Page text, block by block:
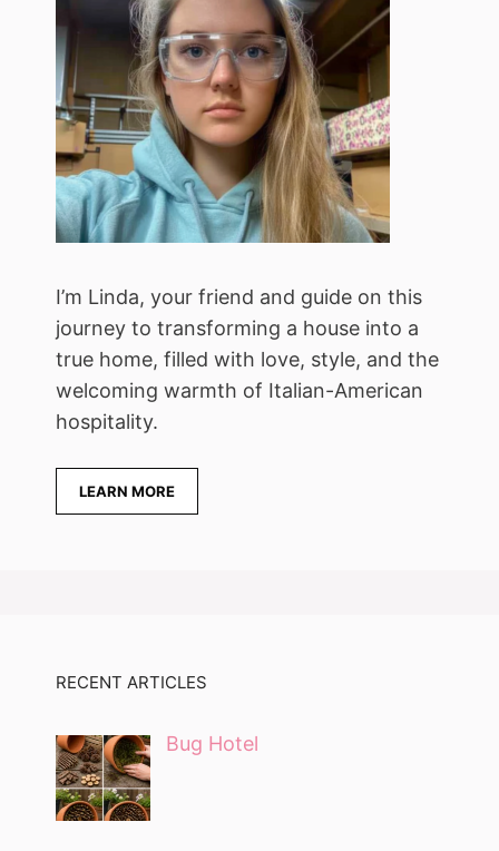
I’m Linda, your friend and guide on this
journey to transforming a house into a
true home, filled with love, style, and the
welcoming warmth of Italian-American
hospitality.
LEARN MORE
RECENT ARTICLES
Bug Hotel